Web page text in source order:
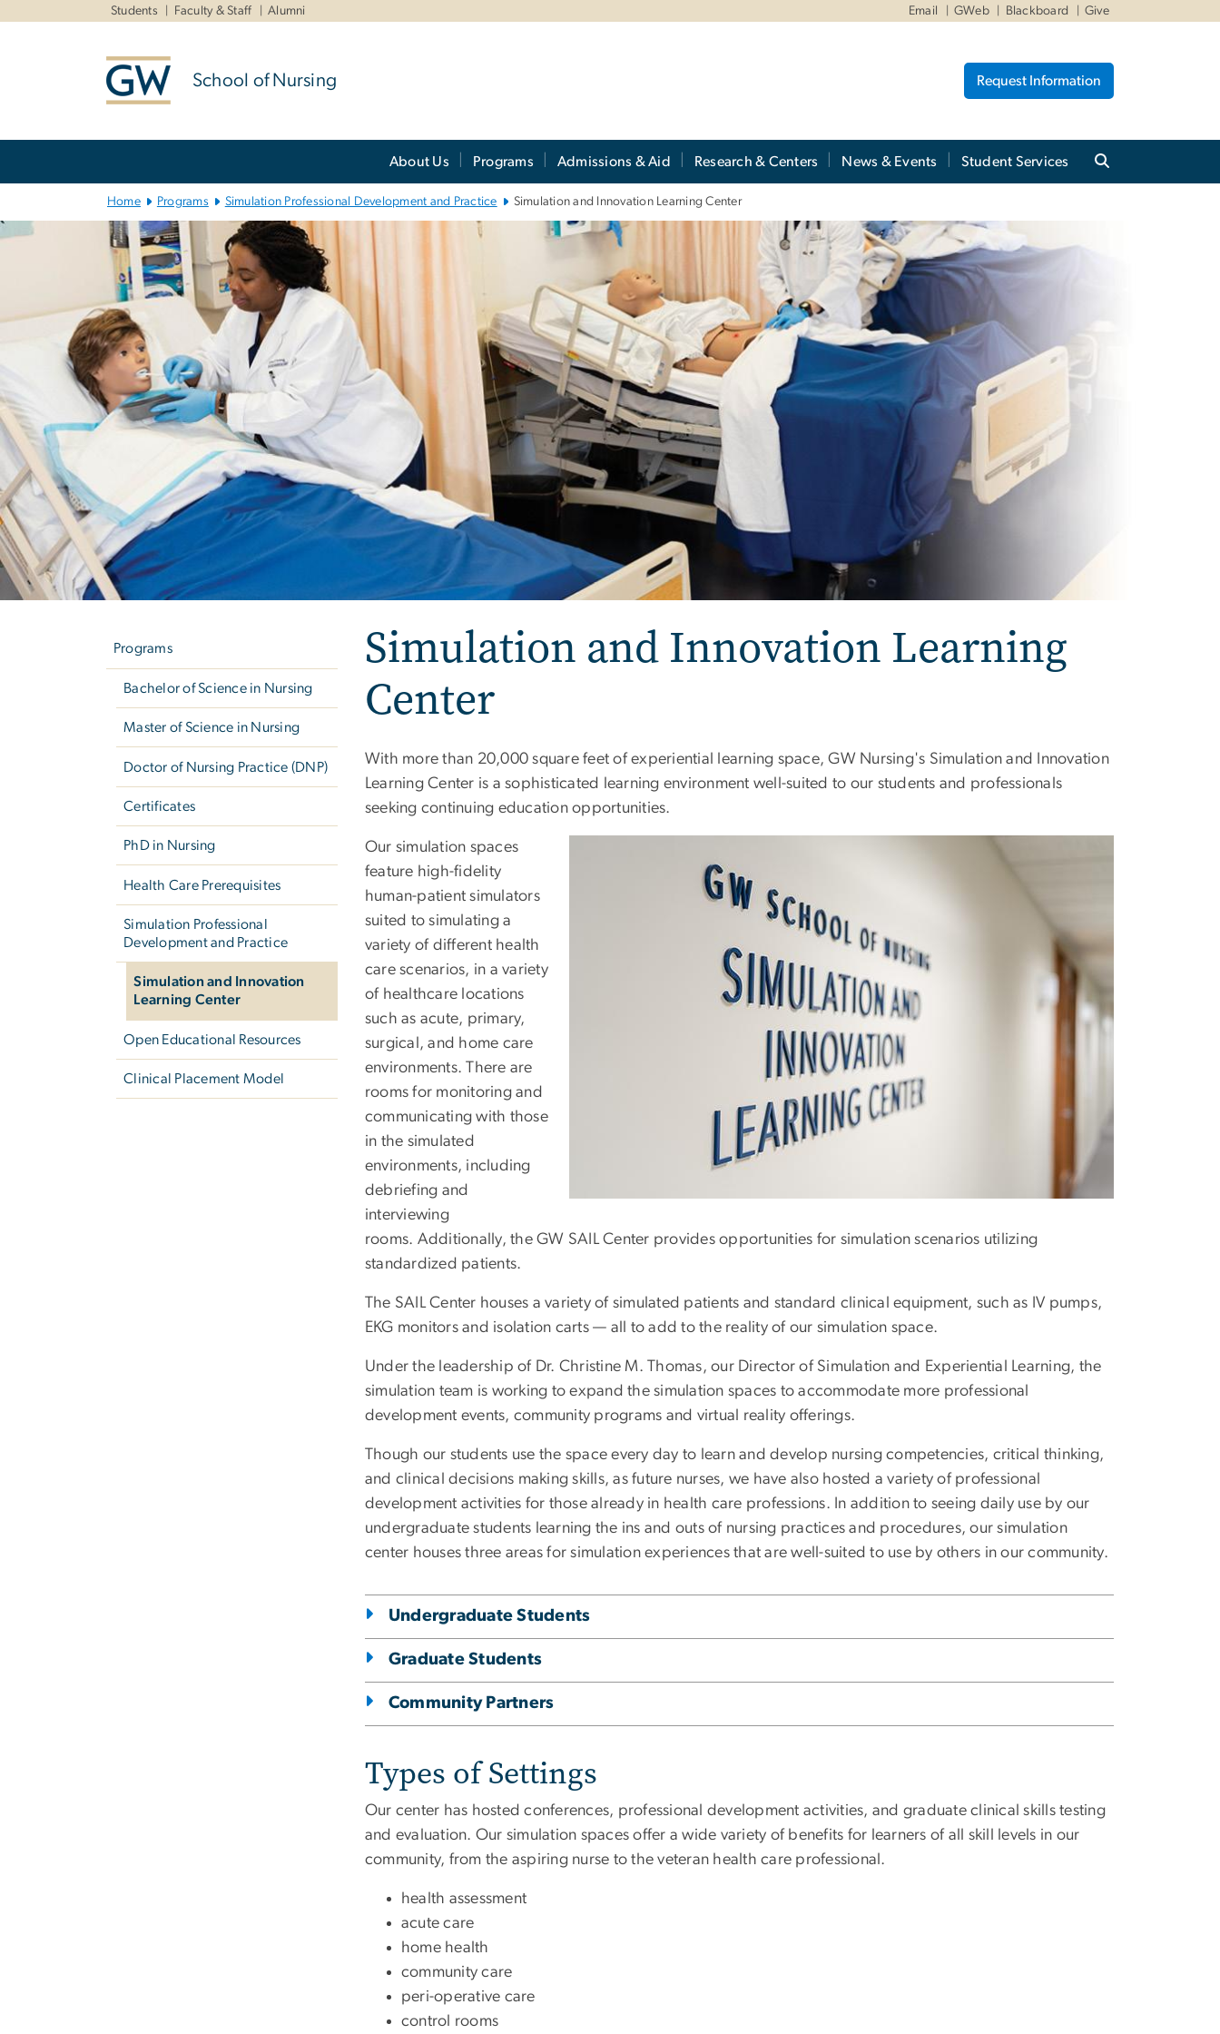
Students Faculty & Staff Alumni Email GWeb Blackboard Give
School of Nursing Request Information
About Us Programs Admissions & Aid Research & Centers News & Events Student Services
Home Programs Simulation Professional Development and Practice Simulation and Innovation Learning Center
Programs
Bachelor of Science in Nursing
Master of Science in Nursing
Doctor of Nursing Practice (DNP)
Certificates
PhD in Nursing
Health Care Prerequisites
Simulation Professional
Development and Practice
Simulation and Innovation
Learning Center
Open Educational Resources
Clinical Placement Model
Simulation and Innovation Learning
Center
With more than 20,000 square feet of experiential learning space, GW Nursing's Simulation and Innovation
Learning Center is a sophisticated learning environment well-suited to our students and professionals
seeking continuing education opportunities.
Our simulation spaces
feature high-fidelity
human-patient simulators
suited to simulating a
variety of different health
care scenarios, in a variety
of healthcare locations
such as acute, primary,
surgical, and home care
environments. There are
rooms for monitoring and
communicating with those
in the simulated
environments, including
debriefing and
interviewing
rooms. Additionally, the GW SAIL Center provides opportunities for simulation scenarios utilizing
standardized patients.
The SAIL Center houses a variety of simulated patients and standard clinical equipment, such as IV pumps,
EKG monitors and isolation carts — all to add to the reality of our simulation space.
Under the leadership of Dr. Christine M. Thomas, our Director of Simulation and Experiential Learning, the
simulation team is working to expand the simulation spaces to accommodate more professional
development events, community programs and virtual reality offerings.
Though our students use the space every day to learn and develop nursing competencies, critical thinking,
and clinical decisions making skills, as future nurses, we have also hosted a variety of professional
development activities for those already in health care professions. In addition to seeing daily use by our
undergraduate students learning the ins and outs of nursing practices and procedures, our simulation
center houses three areas for simulation experiences that are well-suited to use by others in our community.
Undergraduate Students
Graduate Students
Community Partners
Types of Settings
Our center has hosted conferences, professional development activities, and graduate clinical skills testing
and evaluation. Our simulation spaces offer a wide variety of benefits for learners of all skill levels in our
community, from the aspiring nurse to the veteran health care professional.
health assessment
acute care
home health
community care
peri-operative care
control rooms